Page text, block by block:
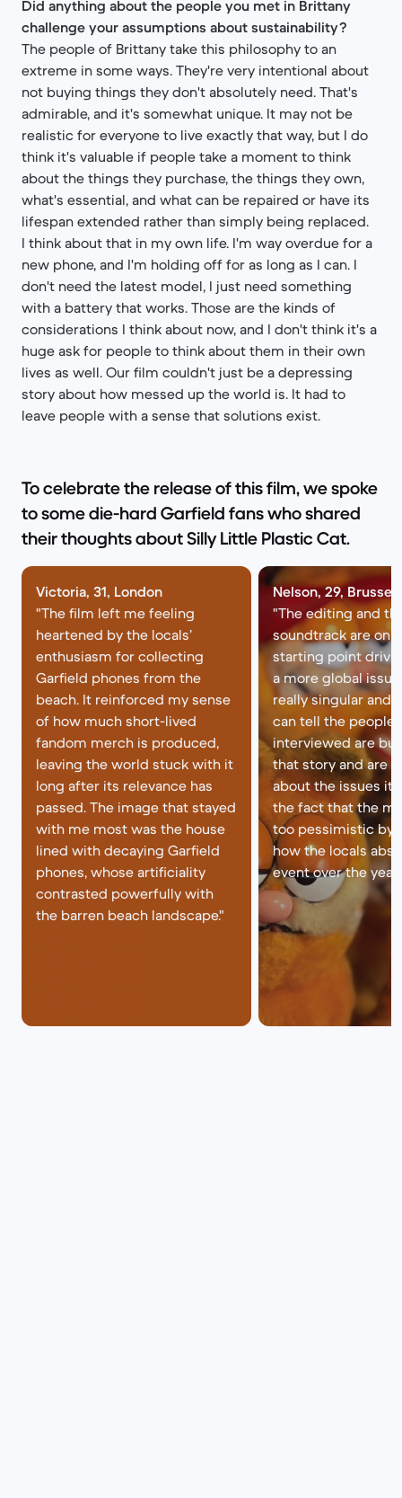
Did anything about the people you met in Brittany
challenge your assumptions about sustainability?
The people of Brittany take this philosophy to an
extreme in some ways. They're very intentional about
not buying things they don't absolutely need. That's
admirable, and it's somewhat unique. It may not be
realistic for everyone to live exactly that way, but I do
think it's valuable if people take a moment to think
about the things they purchase, the things they own,
what's essential, and what can be repaired or have its
lifespan extended rather than simply being replaced.
I think about that in my own life. I'm way overdue for a
new phone, and I'm holding off for as long as I can. I
don't need the latest model, I just need something
with a battery that works. Those are the kinds of
considerations I think about now, and I don't think it's a
huge ask for people to think about them in their own
lives as well. Our film couldn't just be a depressing
story about how messed up the world is. It had to
leave people with a sense that solutions exist.
To celebrate the release of this film, we spoke
to some die-hard Garfield fans who shared
their thoughts about Silly Little Plastic Cat.
Victoria, 31, London
"The film left me feeling
heartened by the locals’
enthusiasm for collecting
Garfield phones from the
beach. It reinforced my sense
of how much short-lived
fandom merch is produced,
leaving the world stuck with it
long after its relevance has
passed. The image that stayed
with me most was the house
lined with decaying Garfield
phones, whose artificiality
contrasted powerfully with
the barren beach landscape."
Nelson, 29, Brussels
"The editing and
soundtrack are on
starting point
a more global
really singular and
can tell the people
interviewed are
that story and are
about the issues it
the fact that the
too pessimistic by
how the locals
event over the